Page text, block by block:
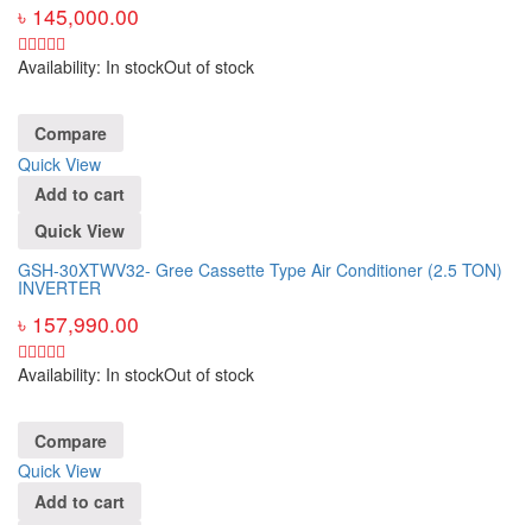
৳ 145,000.00
Availability: In stockOut of stock
Compare
Quick View
Add to cart
Quick View
GSH-30XTWV32- Gree Cassette Type Air Conditioner (2.5 TON)
INVERTER
৳ 157,990.00
Availability: In stockOut of stock
Compare
Quick View
Add to cart